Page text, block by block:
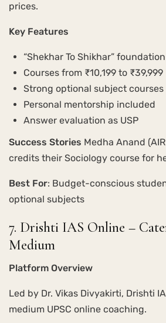
prices.
Key Features
“Shekhar To Shikhar”
Courses from ₹10,199 to ₹39,999
Strong optional subject courses
Personal mentorship included
Answer evaluation as USP
Success Stories Medha Anand
credits their Sociology course for
Best For: Budget-conscious
optional subjects
7. Drishti IAS Online –
Medium
Platform Overview
Led by Dr. Vikas Divyakirti, Drishti
medium UPSC online coaching.